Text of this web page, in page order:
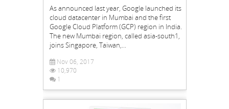
As announced last year, Google launched its
cloud datacenter in Mumbai and the first
Google Cloud Platform (GCP) region in India.
The new Mumbai region, called asia-south1,
joins Singapore, Taiwan,...
Nov 06, 2017
10,970
1